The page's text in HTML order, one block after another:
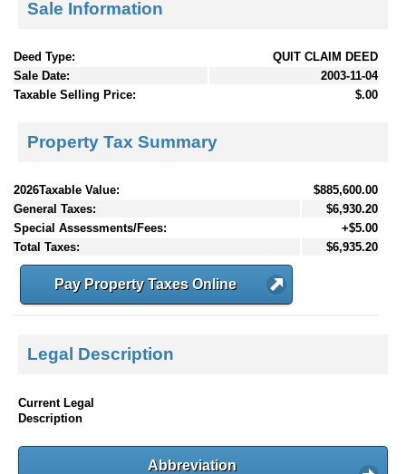
Sale Information
Deed Type:
QUIT CLAIM DEED
Sale Date:
2003-11-04
Taxable Selling Price:
$.00
Property Tax Summary
2026Taxable Value:
$885,600.00
General Taxes:
$6,930.20
Special Assessments/Fees:
+$5.00
Total Taxes:
$6,935.20
Pay Property Taxes Online
Legal Description
Current Legal
Description
Abbreviation